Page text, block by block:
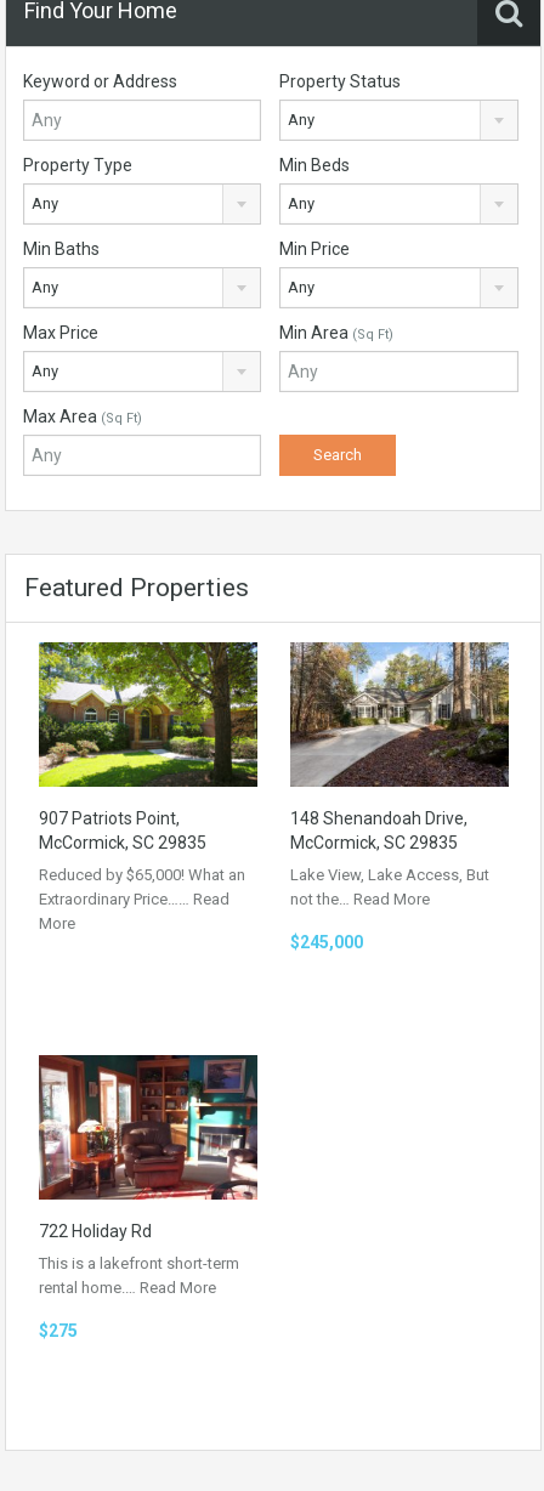
Find Your Home
Keyword or Address Property Status
Any
Property Type
Any
Min Beds
Any
Min Baths
Any
Min Price
Any
Max Price
Any
Min Area (Sq Ft)
Max Area (Sq Ft)
Featured Properties
907 Patriots Point,
McCormick, SC 29835
Reduced by $65,000! What an
Extraordinary Price…… Read
More
148 Shenandoah Drive,
McCormick, SC 29835
Lake View, Lake Access, But
not the… Read More
$245,000
722 Holiday Rd
This is a lakefront short-term
rental home.… Read More
$275